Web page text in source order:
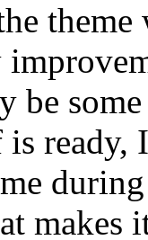
be
is
makes